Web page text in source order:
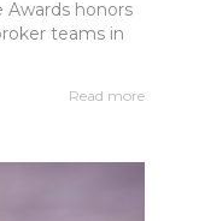
Awards honors
teams in
Read more